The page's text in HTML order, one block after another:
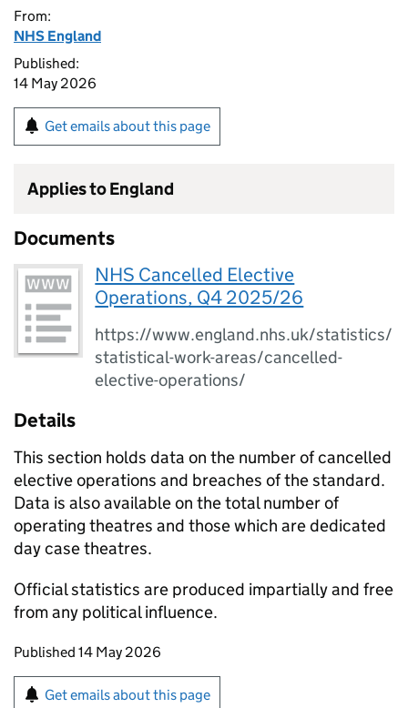
From:
NHS England
Published:
14 May 2026
Get emails about this page
Applies to England
Documents
NHS Cancelled Elective
Operations, Q4 2025/26
https://www.england.nhs.uk/statistics/
statistical-work-areas/cancelled-
elective-operations/
Details
This section holds data on the number of cancelled
elective operations and breaches of the standard.
Data is also available on the total number of
operating theatres and those which are dedicated
day case theatres.
Official statistics are produced impartially and free
from any political influence.
Updates to this page
Published 14 May 2026
Sign up for emails or print this page
Get emails about this page